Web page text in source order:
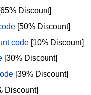
[65% Discount]
[50% Discount]
code [10% Discount]
[30% Discount]
[39% Discount]
Discount]